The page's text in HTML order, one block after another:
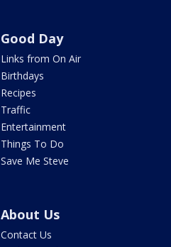
Good Day
Links from On Air
Birthdays
Recipes
Traffic
Entertainment
Things To Do
Save Me Steve
About Us
Contact Us